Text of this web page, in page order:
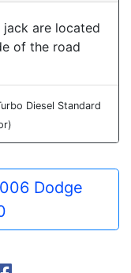
jack are located
of the road
Diesel Standard
Dodge